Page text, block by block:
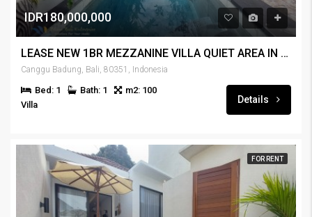
IDR180,000,000
LEASE NEW 1BR MEZZANINE VILLA QUIET AREA IN CANGGU – RENT-VLCNGG-445
Canggu Badung, Bali, 80351, Indonesia
Bed: 1 Bath: 1
m2: 100
Villa
Details
FOR RENT